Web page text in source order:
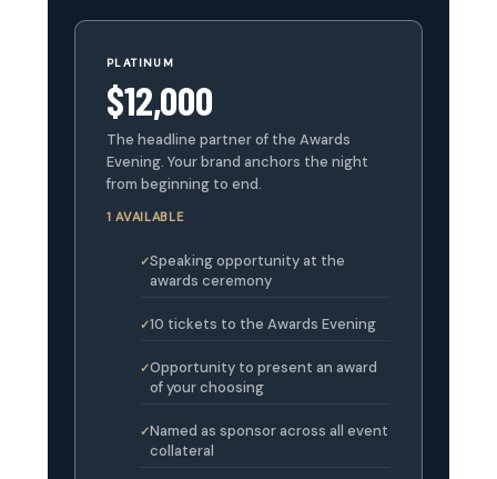
PLATINUM
$12,000
The headline partner of the Awards
Evening. Your brand anchors the night
from beginning to end.
1 AVAILABLE
Speaking opportunity at the
awards ceremony
10 tickets to the Awards Evening
Opportunity to present an award
of your choosing
Named as sponsor across all event
collateral